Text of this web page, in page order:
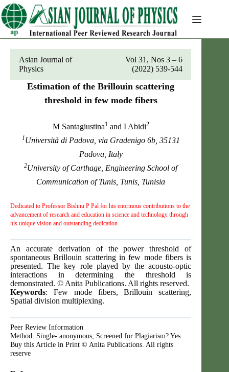
Skip
to
content
Asian Journal of
Physics
Vol 31, Nos 3 – 6
(2022) 539-544
Estimation of the Brillouin scattering
threshold in few mode fibers
M Santagiustina1and I Abidi2
1Università di Padova, via Gradenigo 6b, 35131
Padova, Italy
2University of Carthage, Engineering School of
Communication of Tunis, Tunis, Tunisia
Dedicated to Professor Bishnu P Pal for his enormous contributions to the
advancement of research and education in science and technology through
his unique vision and outstanding dedication
An accurate derivation of the power threshold of
spontaneous Brillouin scattering in few mode fibers is
presented. The key role played by the acousto-optic
interactions in determining the threshold is
demonstrated. © Anita Publications. All rights reserved.
Keywords: Few mode fibers, Brillouin scattering,
Spatial division multiplexing.
Peer Review Information
Method: Single- anonymous; Screened for Plagiarism? Yes
Buy this Article in Print © Anita Publications. All rights
reserve